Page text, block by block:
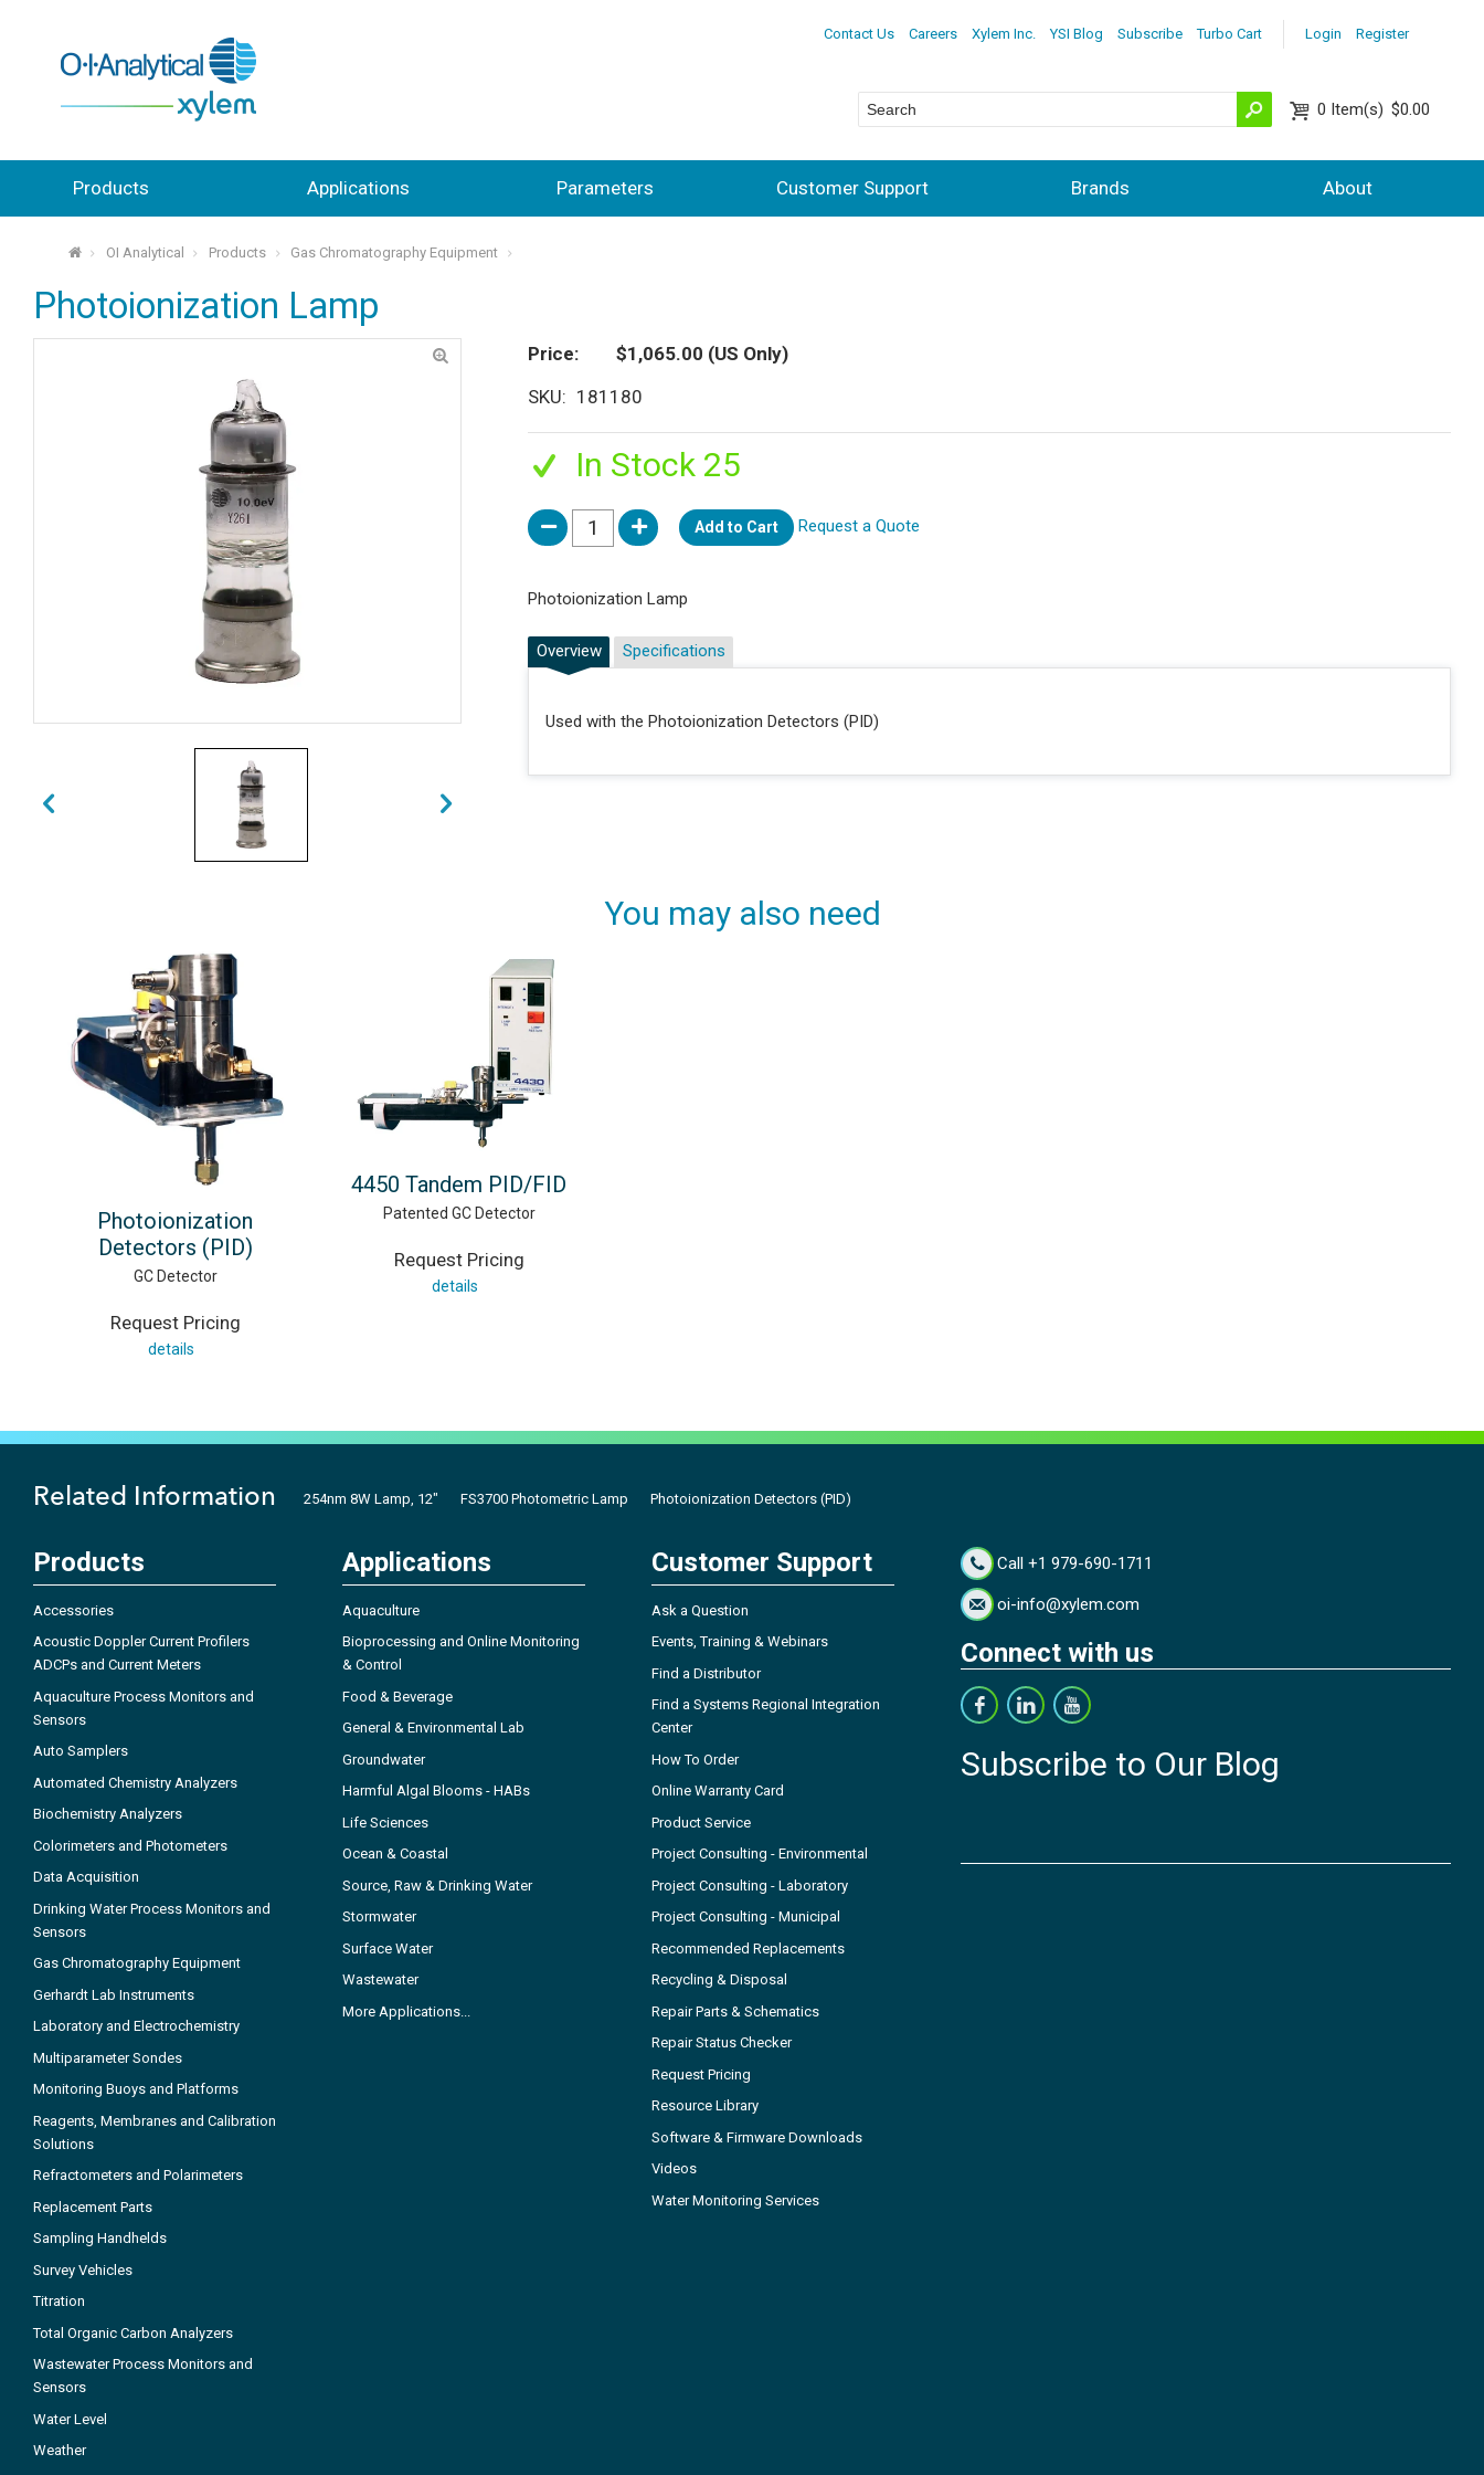
Login Register
Contact Us Careers Xylem Inc. YSI Blog Subscribe Turbo Cart
0 Item(s) $0.00
Products Applications Parameters Customer Support Brands About
⌂ OI Analytical Products Gas Chromatography Equipment
Photoionization Lamp
Price $1,065.00 (US Only)
SKU
181180
In Stock 25
Add to Cart Request a Quote
Photoionization Lamp
Overview
Used with the Photoionization Detectors (PID)
Specifications
You may also need
Photoionization
Detectors (PID)
GC Detector
Request Pricing
details
4450 Tandem PID/FID
Patented GC Detector
Request Pricing
details
Related Information 254nm 8W Lamp, 12" FS3700 Photometric Lamp Photoionization Detectors (PID)
Products
Accessories
Acoustic Doppler Current Profilers
ADCPs and Current Meters
Aquaculture Process Monitors and
Sensors
Auto Samplers
Automated Chemistry Analyzers
Biochemistry Analyzers
Colorimeters and Photometers
Data Acquisition
Drinking Water Process Monitors and
Sensors
Gas Chromatography Equipment
Gerhardt Lab Instruments
Laboratory and Electrochemistry
Multiparameter Sondes
Monitoring Buoys and Platforms
Reagents, Membranes and Calibration
Solutions
Refractometers and Polarimeters
Replacement Parts
Sampling Handhelds
Survey Vehicles
Titration
Total Organic Carbon Analyzers
Wastewater Process Monitors and
Sensors
Water Level
Weather
Applications
Aquaculture
Bioprocessing and Online Monitoring
& Control
Food & Beverage
General & Environmental Lab
Groundwater
Harmful Algal Blooms - HABs
Life Sciences
Ocean & Coastal
Source, Raw & Drinking Water
Stormwater
Surface Water
Wastewater
More Applications...
Customer Support
Ask a Question
Events, Training & Webinars
Find a Distributor
Find a Systems Regional Integration
Center
How To Order
Online Warranty Card
Product Service
Project Consulting - Environmental
Project Consulting - Laboratory
Project Consulting - Municipal
Recommended Replacements
Recycling & Disposal
Repair Parts & Schematics
Repair Status Checker
Request Pricing
Resource Library
Software & Firmware Downloads
Videos
Water Monitoring Services
Call +1 979-690-1711
oi-info@xylem.com
Connect with us
Subscribe to Our Blog